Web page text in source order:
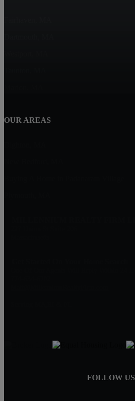
OUR AREAS
FOLLOW US